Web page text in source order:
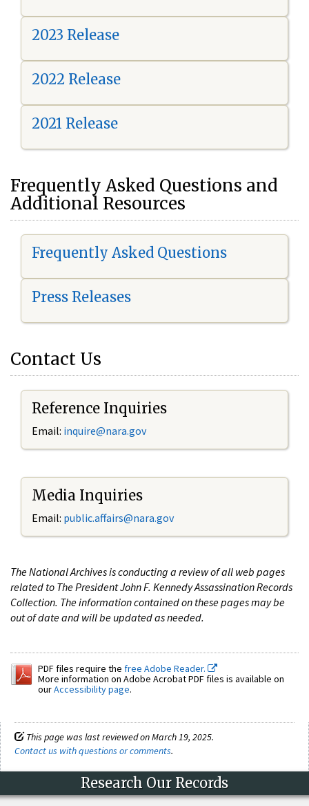
2023 Release
2022 Release
2021 Release
Frequently Asked Questions and
Additional Resources
Frequently Asked Questions
Press Releases
Contact Us
Reference Inquiries
Email: inquire@nara.gov
Media Inquiries
Email: public.affairs@nara.gov
The National Archives is conducting a review of all web pages
related to The President John F. Kennedy Assassination Records
Collection. The information contained on these pages may be
out of date and will be updated as needed.
PDF files require the free Adobe Reader.
More information on Adobe Acrobat PDF files is available on
ourAccessibility page.
This page was last reviewed on March 19, 2025.
Contact us with questions or comments.
Research Our Records